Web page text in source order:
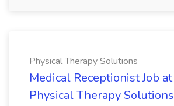
Physical Therapy Solutions
Medical Receptionist Job at
Physical Therapy Solutions